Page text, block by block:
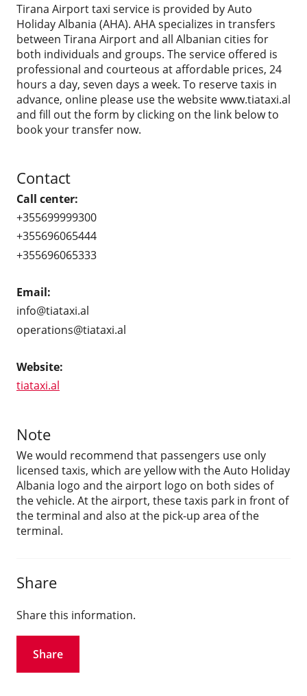
Tirana Airport taxi service is provided by Auto
Holiday Albania (AHA). AHA specializes in transfers
between Tirana Airport and all Albanian cities for
both individuals and groups. The service offered is
professional and courteous at affordable prices, 24
hours a day, seven days a week. To reserve taxis in
advance, online please use the website www.tiataxi.al
and fill out the form by clicking on the link below to
book your transfer now.
Contact
Call center:
+355699999300
+355696065444
+355696065333
Email:
info@tiataxi.al
operations@tiataxi.al
Website:
tiataxi.al
Note
We would recommend that passengers use only
licensed taxis, which are yellow with the Auto Holiday
Albania logo and the airport logo on both sides of
the vehicle. At the airport, these taxis park in front of
the terminal and also at the pick-up area of the
terminal.
Share
Share this information.
Share